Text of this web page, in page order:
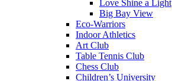
Love Shine a Light
Big Bay View
Eco-Warriors
Indoor Athletics
Art Club
Table Tennis Club
Chess Club
Children’s University